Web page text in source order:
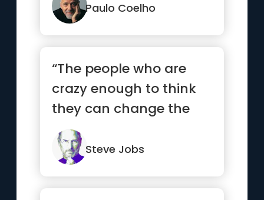
Paulo Coelho
“The people who are
crazy enough to think
they can change the
world are the ones who
do.” Steve Jobs